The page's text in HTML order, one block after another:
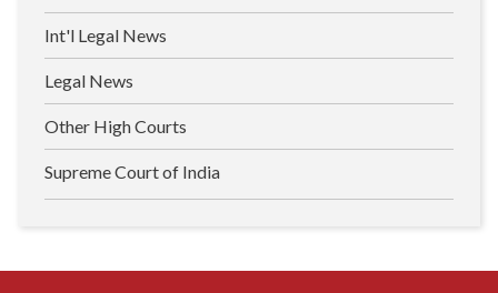
Int'l Legal News
Legal News
Other High Courts
Supreme Court of India